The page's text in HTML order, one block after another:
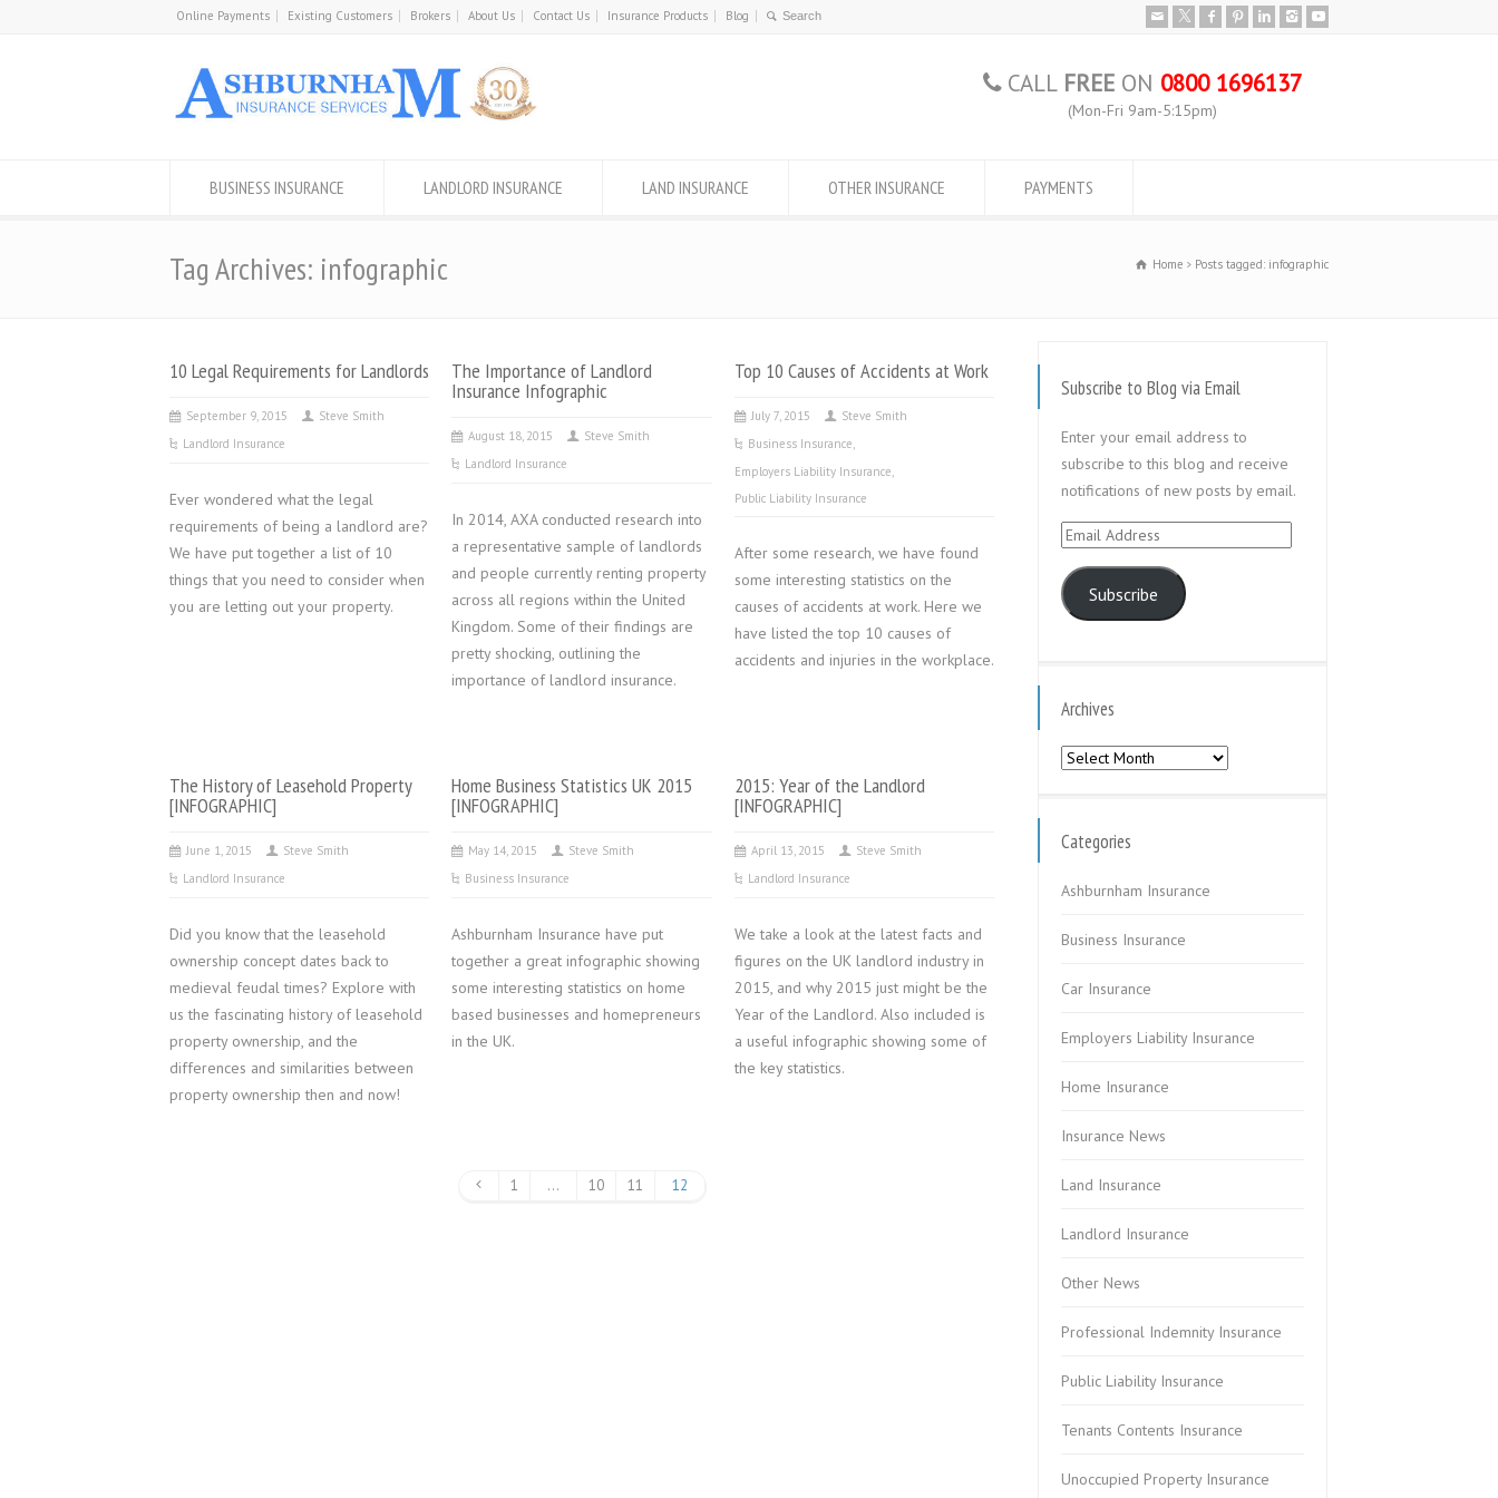
Online Payments Existing Customers Brokers About Us Contact Us Insurance Products Blog
CALL FREE ON 0800 1696137
(Mon-Fri 9am-5:15pm)
BUSINESS INSURANCE LANDLORD INSURANCE LAND INSURANCE OTHER INSURANCE PAYMENTS
Tag Archives: infographic Home Posts tagged: infographic
10 Legal Requirements for Landlords
September 9, 2015
Steve Smith
Landlord Insurance
Ever wondered what the legal
requirements of being a landlord are?
We have put together a list of 10
things that you need to consider when
you are letting out your property.
The Importance of Landlord
Insurance Infographic
August 18, 2015
Steve Smith
Landlord Insurance
In 2014, AXA conducted research into
a representative sample of landlords
and people currently renting property
across all regions within the United
Kingdom. Some of their findings are
pretty shocking, outlining the
importance of landlord insurance.
Top 10 Causes of Accidents at Work
July 7, 2015
Steve Smith
Business Insurance
Employers Liability Insurance
Public Liability Insurance
After some research, we have found
some interesting statistics on the
causes of accidents at work. Here we
have listed the top 10 causes of
accidents and injuries in the workplace.
The History of Leasehold Property
[INFOGRAPHIC]
June 1, 2015
Steve Smith
Landlord Insurance
Did you know that the leasehold
ownership concept dates back to
medieval feudal times? Explore with
us the fascinating history of leasehold
property ownership, and the
differences and similarities between
property ownership then and now!
Home Business Statistics UK 2015
[INFOGRAPHIC]
May 14, 2015
Steve Smith
Business Insurance
Ashburnham Insurance have put
together a great infographic showing
some interesting statistics on home
based businesses and homepreneurs
in the UK.
2015: Year of the Landlord
[INFOGRAPHIC]
April 13, 2015
Steve Smith
Landlord Insurance
We take a look at the latest facts and
figures on the UK landlord industry in
2015, and why 2015 just might be the
Year of the Landlord. Also included is
a useful infographic showing some of
the key statistics.
1 … 10 11 12
Subscribe to Blog via Email
Enter your email address to
subscribe to this blog and receive
notifications of new posts by email.
Email
Subscribe
Archives
Archives
Categories
Ashburnham Insurance
Business Insurance
Car Insurance
Employers Liability Insurance
Home Insurance
Insurance News
Land Insurance
Landlord Insurance
Other News
Professional Indemnity Insurance
Public Liability Insurance
Tenants Contents Insurance
Unoccupied Property Insurance